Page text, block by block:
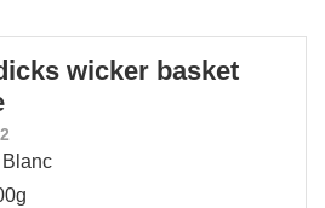
wicker basket